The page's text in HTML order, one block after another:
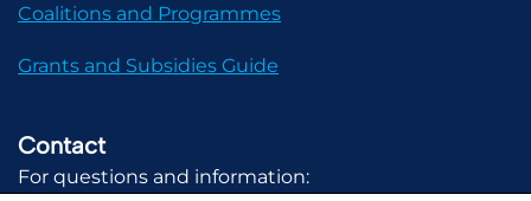
Coalitions and Programmes
Grants and Subsidies Guide
Contact
For questions and information: